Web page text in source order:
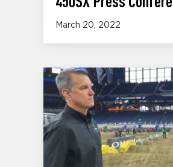
March 20, 2022